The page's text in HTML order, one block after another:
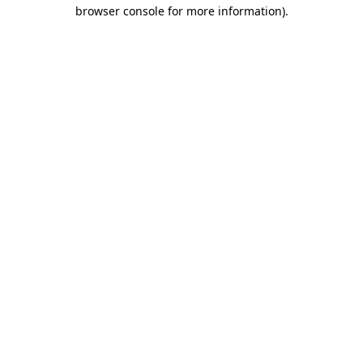
browser console for more information).